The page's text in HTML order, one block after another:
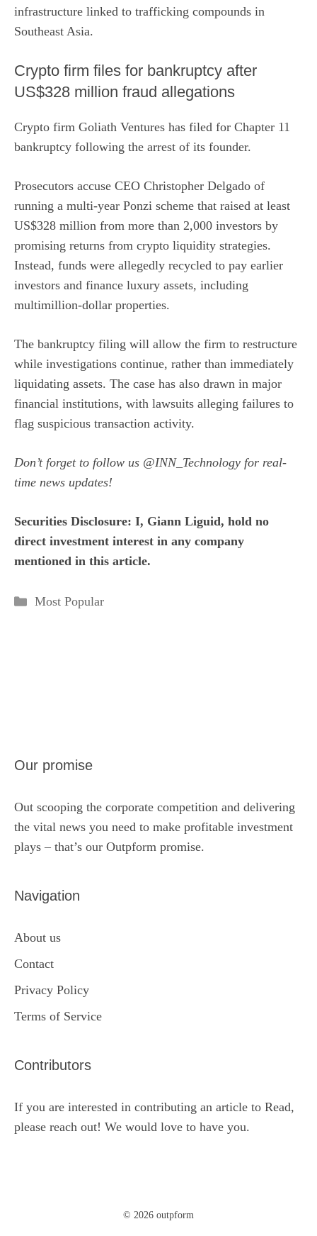
infrastructure linked to trafficking compounds in
Southeast Asia.
Crypto firm files for bankruptcy after
US$328 million fraud allegations
Crypto firm Goliath Ventures has filed for Chapter 11
bankruptcy following the arrest of its founder.
Prosecutors accuse CEO Christopher Delgado of
running a multi-year Ponzi scheme that raised at least
US$328 million from more than 2,000 investors by
promising returns from crypto liquidity strategies.
Instead, funds were allegedly recycled to pay earlier
investors and finance luxury assets, including
multimillion-dollar properties.
The bankruptcy filing will allow the firm to restructure
while investigations continue, rather than immediately
liquidating assets. The case has also drawn in major
financial institutions, with lawsuits alleging failures to
flag suspicious transaction activity.
Don’t forget to follow us @INN_Technology for real-
time news updates!
Securities Disclosure: I, Giann Liguid, hold no
direct investment interest in any company
mentioned in this article.
Categories
Most Popular
Our promise
Out scooping the corporate competition and delivering
the vital news you need to make profitable investment
plays – that’s our Outpform promise.
Navigation
About us
Contact
Privacy Policy
Terms of Service
Contributors
If you are interested in contributing an article to Read,
please reach out! We would love to have you.
© 2026 outpform